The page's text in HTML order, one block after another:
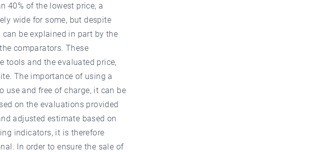
40% of the lowest price, a
wide for some, but despite
be explained in part by the
comparators. These
tools and the evaluated price,
The importance of using a
and free of charge, it can be
on the evaluations provided
adjusted estimate based on
indicators, it is therefore
In order to ensure the sale of